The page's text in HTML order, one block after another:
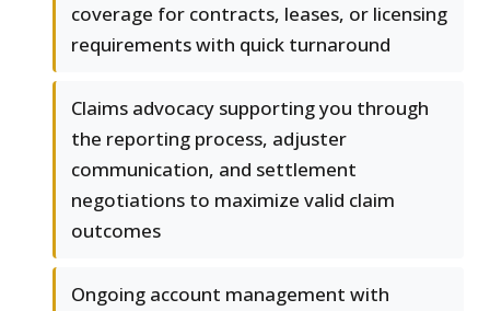
coverage for contracts, leases, or licensing
requirements with quick turnaround
Claims advocacy supporting you through
the reporting process, adjuster
communication, and settlement
negotiations to maximize valid claim
outcomes
Ongoing account management with